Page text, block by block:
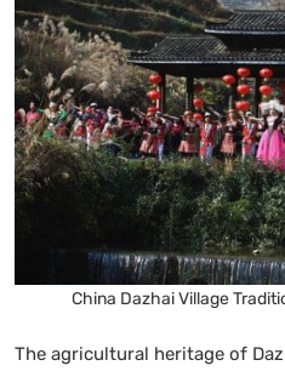
China Dazhai Village
The agricultural heritage of